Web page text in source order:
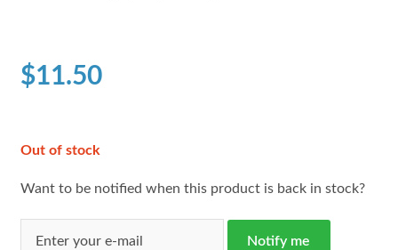
$11.50
Out of stock
Want to be notified when this product is back in stock?
Notify me